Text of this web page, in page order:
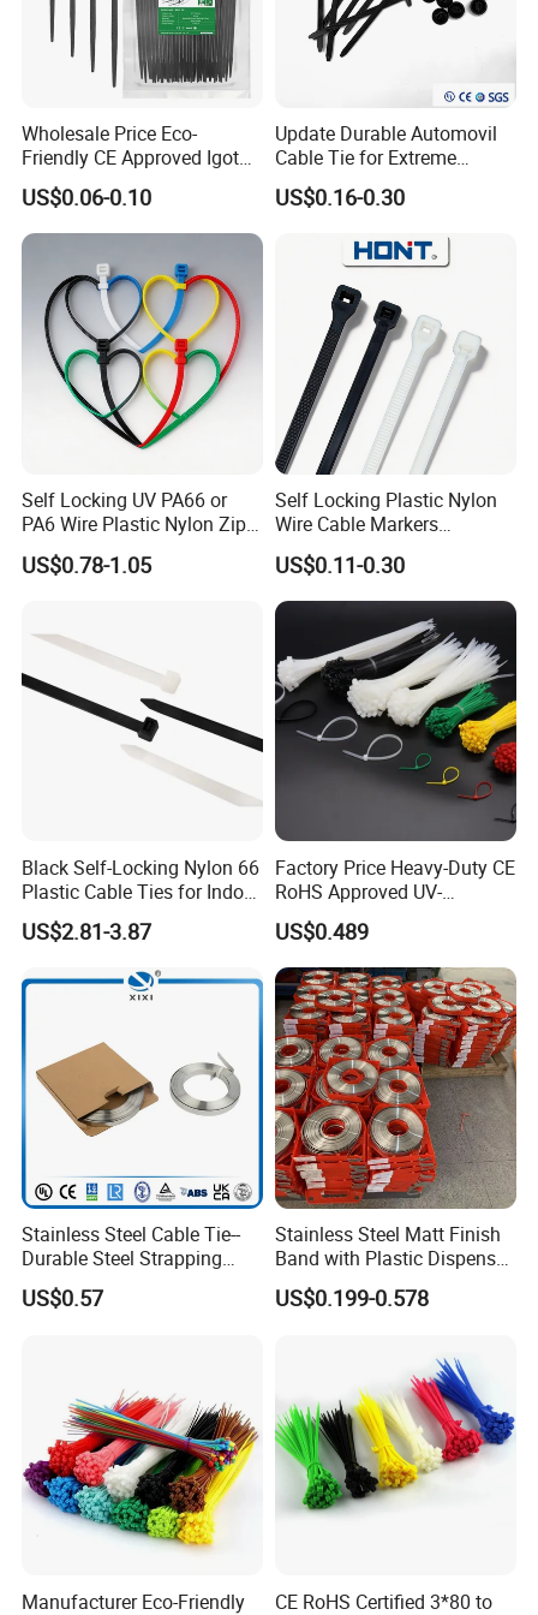
Trade term of product:
(1. Payment:L/C, T/T, D/A, D/P, Western Union, Paypal…
(2. Supply ability: 20ft Container/Month
(4. Delivery: •By Courier: 1-2 Working days by special
offer
•By Sea:20-25 Working days at appointed port
If you are interested in our products, please contact
with us. Thank you.
Wholesale Price Eco-
Friendly CE Approved Igoto
Customized Package Nylon
Plastic Cable Zip Tie with
High Quality
US$0.06-0.10
Update Durable Automovil
Cable Tie for Extreme
Temperatures -
100PCS/Bag
US$0.16-0.30
Self Locking UV PA66 or
PA6 Wire Plastic Nylon Zip
Wire Cable Marker Tie with
CE RoHS UL
US$0.78-1.05
Self Locking Plastic Nylon
Wire Cable Markers
Reusable Releasable
Colorful&Black Zip Tie with
CE RoHS UL
US$0.11-0.30
Black Self-Locking Nylon 66
Plastic Cable Ties for Indoor
and Outdoor White Nylon
Wire Tie 120lbs Heavy Duty
Wire Tie 24inch Zip Ties
US$2.81-3.87
Factory Price Heavy-Duty CE
RoHS Approved UV-
Resistant 4.6*250 Nylon
Cable Tie
US$0.489
Stainless Steel Cable Tie--
Durable Steel Strapping
Band
US$0.57
Stainless Steel Matt Finish
Band with Plastic Dispenser
Packing
US$0.199-0.578
Manufacturer Eco-Friendly
CE RoHS Certified 3*80 to